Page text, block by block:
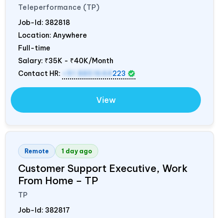
Teleperformance (TP)
Job-Id: 382818
Location: Anywhere
Full-time
Salary: ₹35K - ₹40K/Month
Contact HR:
+91 8851644 223
View
Remote 1 day ago
Customer Support Executive, Work
From Home – TP
TP
Job-Id: 382817